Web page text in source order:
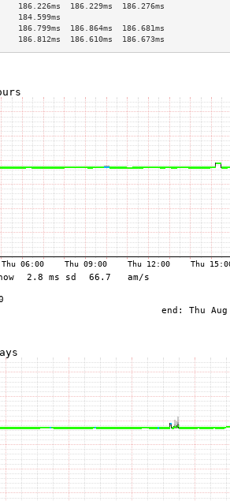
186.229ms  186.276ms
[*]        184.599ms
186.864ms  186.681ms
186.610ms  186.673ms